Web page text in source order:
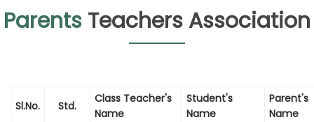
Parents Teachers Association
Sl.No. Std.
Class Teacher's
Name
Student's
Name
Parent's
Name